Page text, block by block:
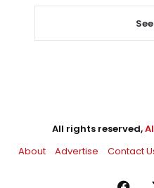
All rights reserved,
About
Advertise Contact